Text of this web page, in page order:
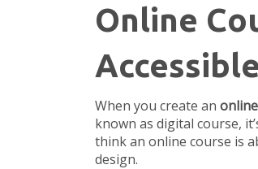
Online
Accessible
When you create an
known as digital course,
think an online course is
design.